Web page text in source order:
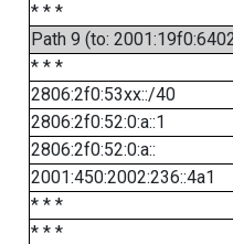
* * *
Path 9 (to:
* * *
2806:2f0:53xx::/40
2806:2f0:52:0:a::1
2806:2f0:52:0:a::
2001:450:2002:236::4a1
* * *
* * *